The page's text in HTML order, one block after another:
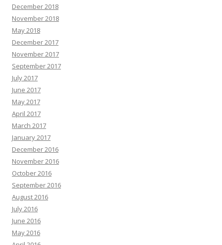
December 2018
November 2018
May 2018
December 2017
November 2017
September 2017
July 2017
June 2017
May 2017
April 2017
March 2017
January 2017
December 2016
November 2016
October 2016
September 2016
August 2016
July 2016
June 2016
May 2016